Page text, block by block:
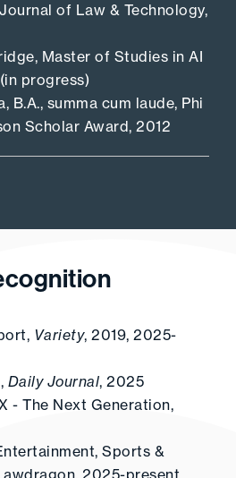
of Law & Technology,
Master of Studies in AI
progress)
B.A., summa cum laude, Phi
Scholar Award, 2012
Variety, 2019, 2025-
Daily Journal, 2025
- The Next Generation,
Sports &
2025-present